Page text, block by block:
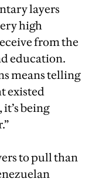
layers
high
from the
education.
means telling
existed
being
to pull than